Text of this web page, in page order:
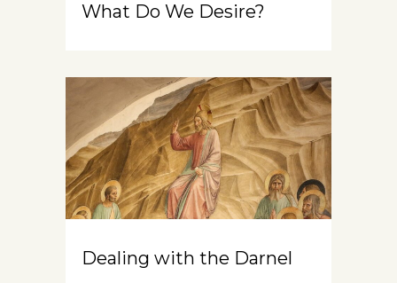
What Do We Desire?
Dealing with the Darnel